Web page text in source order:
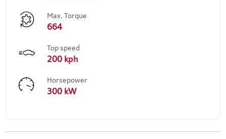
Max. Torque
664
Top speed
200 kph
Horsepower
300 kW